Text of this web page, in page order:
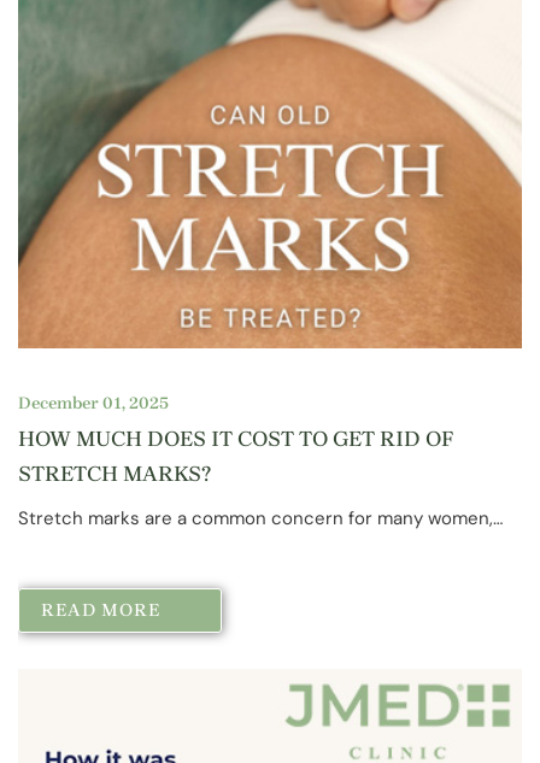
December 01, 2025
HOW MUCH DOES IT COST TO GET RID OF
STRETCH MARKS?
Stretch marks are a common concern for many women,…
READ MORE